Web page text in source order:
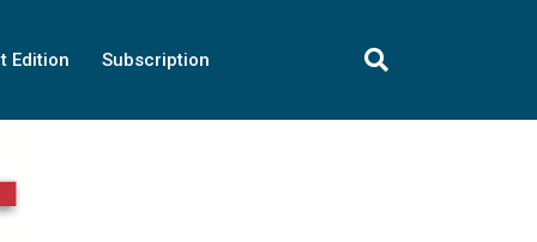
Edition Subscription